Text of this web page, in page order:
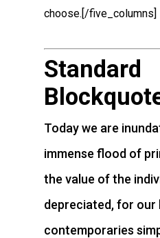
choose.[/five_columns]
Standard
Today we are
immense flood of
the value of the
depreciated, for our
contemporaries